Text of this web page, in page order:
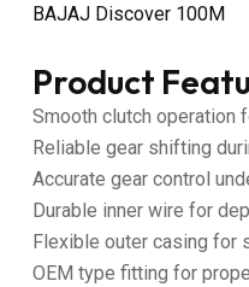
BAJAJ Discover 100M
Product
Smooth clutch operation
Reliable gear shifting
Accurate gear control
Durable inner wire for
Flexible outer casing for
OEM type fitting for